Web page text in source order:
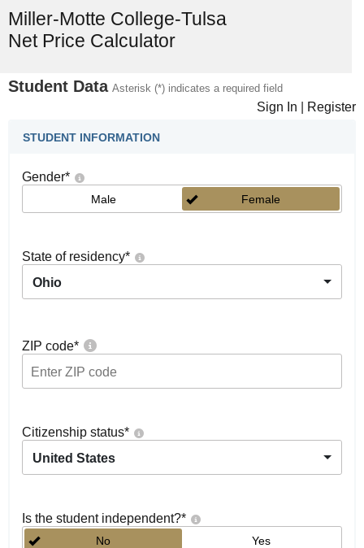
Miller-Motte College-Tulsa
Net Price Calculator
Student Data Asterisk (*) indicates a required field
Sign In Register
STUDENT INFORMATION
Gender*
Male Female
State of residency*
Ohio
ZIP code*
Citizenship status*
United States
Is the student independent?*
No Yes